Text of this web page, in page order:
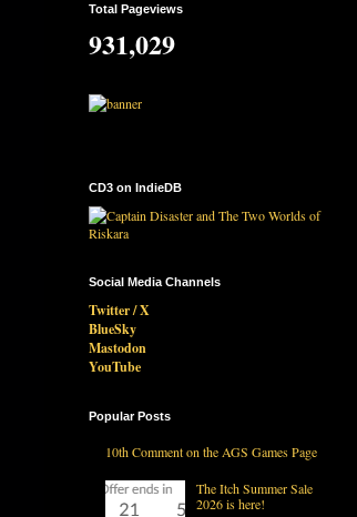
Total Pageviews
931,029
CD3 on IndieDB
Social Media Channels
Twitter / X
BlueSky
Mastodon
YouTube
Popular Posts
10th Comment on the AGS Games Page
The Itch Summer Sale
2026 is here!